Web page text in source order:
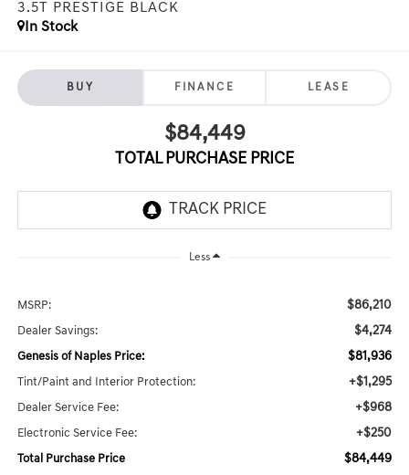
3.5T PRESTIGE BLACK
In Stock
BUY FINANCE LEASE
$84,449
TOTAL PURCHASE PRICE
Less
MSRP: $86,210
Dealer Savings: $4,274
Genesis of Naples Price: $81,936
Tint/Paint and Interior Protection: +$1,295
Dealer Service Fee: +$968
Electronic Service Fee: +$250
Total Purchase Price $84,449